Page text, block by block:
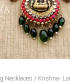
Necklaces / Krishna-